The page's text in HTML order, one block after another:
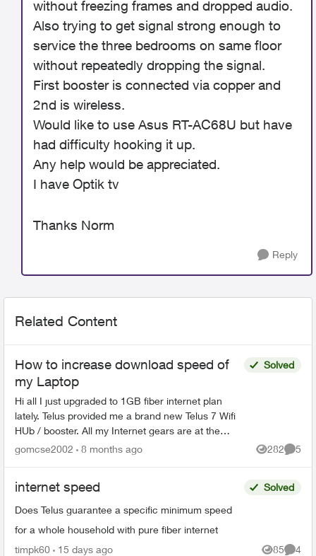
without freezing frames and dropped audio.
Also trying to get signal strong enough to
service the three bedrooms on same floor
without repeatedly dropping the signal.
First booster is connected via copper and
2nd is wireless.
Would like to use Asus RT-AC68U but have
had difficulty hooking it up.
Any help would be appreciated.
I have Optik tv
Thanks Norm
Reply
Related Content
How to increase download speed of
my Laptop
Hi all I just upgraded to 1GB fiber internet plan
lately. Telus provided me a brand new Telus 7 Wifi
HUb / booster. All my Internet gears are at the
basement. If I connect my laptop via wifi next t...
Solved
gomcse2002 8 months ago 282
Views
5
internet speed
Does Telus guarantee a specific minimum speed
for a whole household with pure fiber internet
Solved
timpk60 15 days ago 85 4